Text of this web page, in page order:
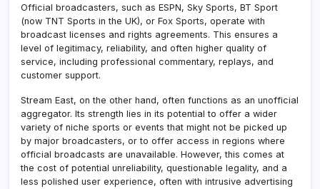
Official broadcasters, such as ESPN, Sky Sports, BT Sport
(now TNT Sports in the UK), or Fox Sports, operate with
broadcast licenses and rights agreements. This ensures a
level of legitimacy, reliability, and often higher quality of
service, including professional commentary, replays, and
customer support.
Stream East, on the other hand, often functions as an unofficial
aggregator. Its strength lies in its potential to offer a wider
variety of niche sports or events that might not be picked up
by major broadcasters, or to offer access in regions where
official broadcasts are unavailable. However, this comes at
the cost of potential unreliability, questionable legality, and a
less polished user experience, often with intrusive advertising